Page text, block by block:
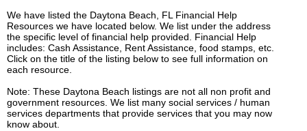
We have listed the Daytona Beach, FL Financial Help
Resources we have located below. We list under the address
the specific level of financial help provided. Financial Help
includes: Cash Assistance, Rent Assistance, food stamps, etc.
Click on the title of the listing below to see full information on
each resource.
Note: These Daytona Beach listings are not all non profit and
government resources. We list many social services / human
services departments that provide services that you may now
know about.